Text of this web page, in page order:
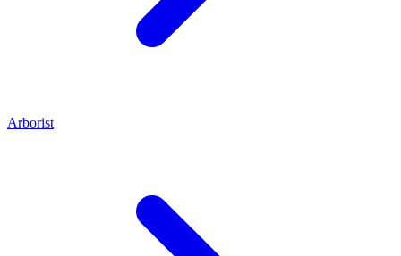
Arborist